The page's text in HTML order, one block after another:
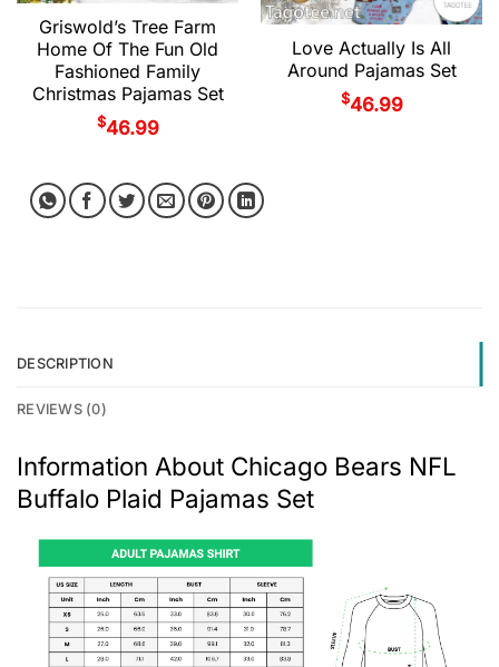
Griswold’s Tree Farm
Home Of The Fun Old
Fashioned Family
Christmas Pajamas Set
$46.99
Love Actually Is All
Around Pajamas Set
$46.99
DESCRIPTION
REVIEWS (0)
Information About Chicago Bears NFL
Buffalo Plaid Pajamas Set